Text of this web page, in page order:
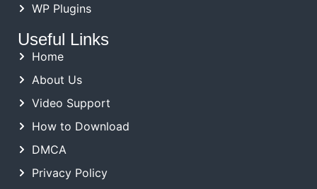
WP Plugins
Useful Links
Home
About Us
Video Support
How to Download
DMCA
Privacy Policy